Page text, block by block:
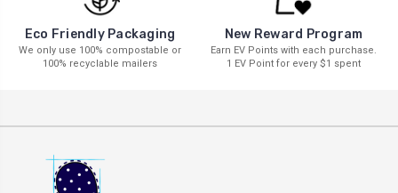
Eco Friendly Packaging
We only use 100% compostable or
100% recyclable mailers
New Reward Program
Earn EV Points with each purchase.
1 EV Point for every $1 spent